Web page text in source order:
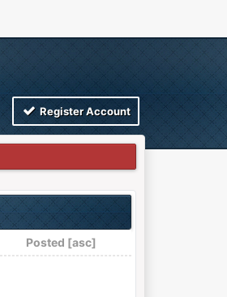
Register Account
Posted [asc]